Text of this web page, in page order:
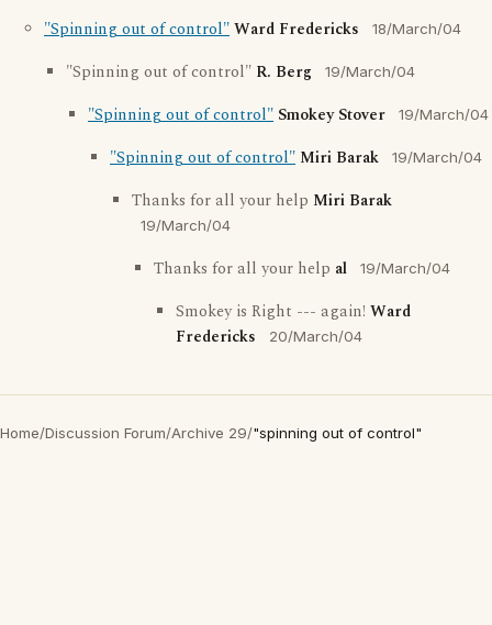
"Spinning out of control"Ward Fredericks 18/March/04
"Spinning out of control" R. Berg 19/March/04
"Spinning out of control" Smokey Stover 19/March/04
"Spinning out of control" Miri Barak 19/March/04
Thanks for all your help Miri Barak
19/March/04
Thanks for all your help al 19/March/04
Smokey is Right --- again! Ward
Fredericks
20/March/04
Home/Discussion Forum/Archive 29/"spinning out of control"